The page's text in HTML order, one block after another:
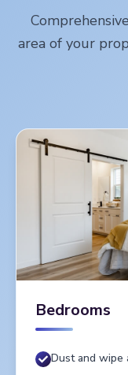
area of your
Bedrooms
Dust and wipe